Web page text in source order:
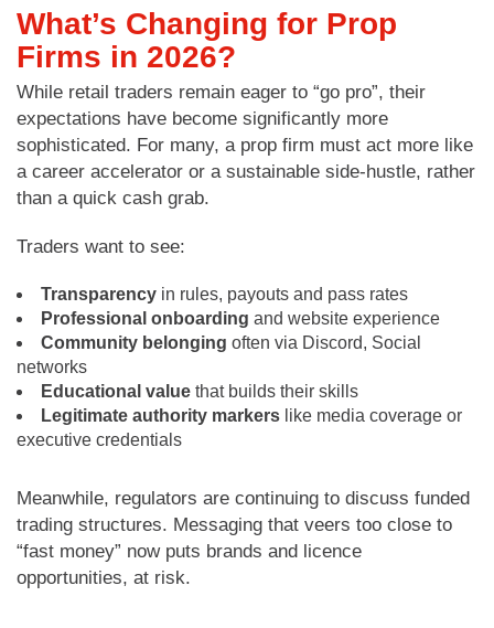
What’s Changing for Prop
Firms in 2026?
While retail traders remain eager to “go pro”, their
expectations have become significantly more
sophisticated. For many, a prop firm must act more like
a career accelerator or a sustainable side-hustle, rather
than a quick cash grab.
Traders want to see:
Transparency in rules, payouts and pass rates
Professional onboarding and website experience
Community belonging often via Discord, Social
networks
Educational value that builds their skills
Legitimate authority markers like media coverage or
executive credentials
Meanwhile, regulators are continuing to discuss funded
trading structures. Messaging that veers too close to
“fast money” now puts brands and licence
opportunities, at risk.